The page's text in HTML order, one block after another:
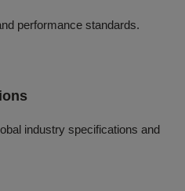
performance standards.
industry specifications and